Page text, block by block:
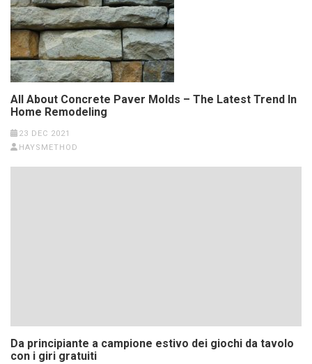
All About Concrete Paver Molds – The Latest Trend In
Home Remodeling
23 DEC 2021
HAYSMETHOD
Da principiante a campione estivo dei giochi da tavolo
con i giri gratuiti